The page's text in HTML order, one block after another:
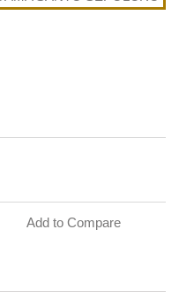
Add to Compare